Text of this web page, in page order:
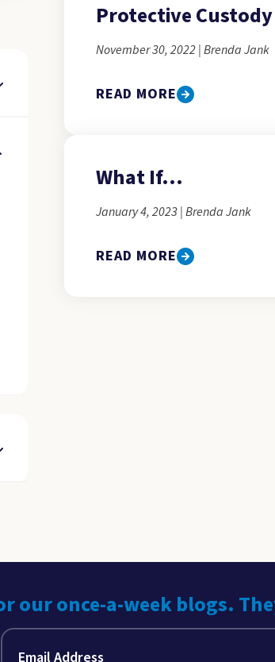
Protective Custody
November 30, 2022 | Brenda Jank
READ MORE
What If...
January 4, 2023 | Brenda Jank
READ MORE
our once-a-week blogs.